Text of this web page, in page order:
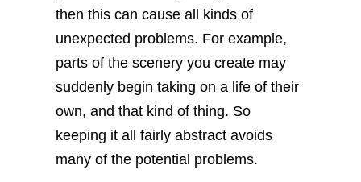
then this can cause all kinds of
unexpected problems. For example,
parts of the scenery you create may
suddenly begin taking on a life of their
own, and that kind of thing. So
keeping it all fairly abstract avoids
many of the potential problems.